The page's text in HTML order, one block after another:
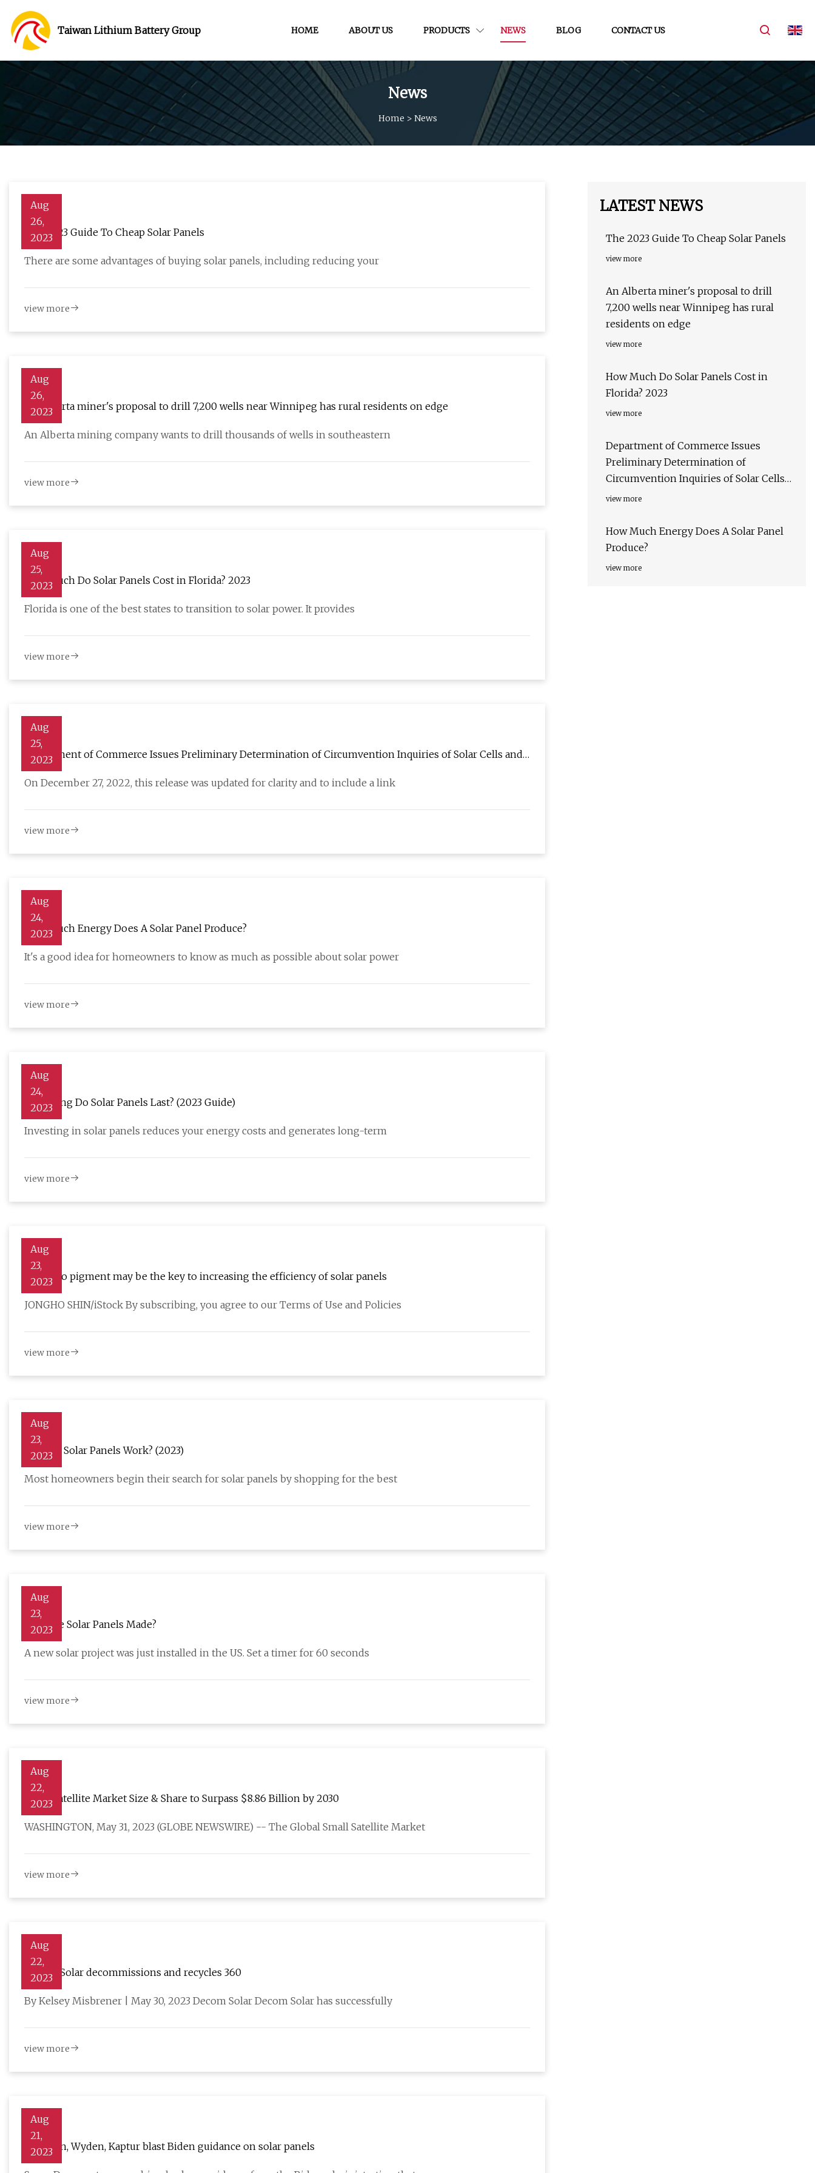
Taiwan Lithium Battery Group HOME ABOUT US PRODUCTS NEWS BLOG CONTACT US
News
Home > News
Aug
26,
2023
The 2023 Guide To Cheap Solar Panels
There are some advantages of buying solar panels, including reducing your
view more
Aug
26,
2023
An Alberta miner's proposal to drill 7,200 wells near Winnipeg has rural residents on edge
An Alberta mining company wants to drill thousands of wells in southeastern
view more
Aug
25,
2023
How Much Do Solar Panels Cost in Florida? 2023
Florida is one of the best states to transition to solar power. It provides
view more
Aug
25,
2023
Department of Commerce Issues Preliminary Determination of Circumvention Inquiries of Solar Cells and
Modules Produced in China
On December 27, 2022, this release was updated for clarity and to include a link
view more
Aug
24,
2023
How Much Energy Does A Solar Panel Produce?
It's a good idea for homeowners to know as much as possible about solar power
view more
Aug
24,
2023
How Long Do Solar Panels Last? (2023 Guide)
Investing in solar panels reduces your energy costs and generates long-term
view more
Aug
23,
2023
A tomato pigment may be the key to increasing the efficiency of solar panels
JONGHO SHIN/iStock By subscribing, you agree to our Terms of Use and Policies
view more
Aug
23,
2023
How Do Solar Panels Work? (2023)
Most homeowners begin their search for solar panels by shopping for the best
view more
Aug
23,
2023
How Are Solar Panels Made?
A new solar project was just installed in the US. Set a timer for 60 seconds
view more
Aug
22,
2023
Small Satellite Market Size & Share to Surpass $8.86 Billion by 2030
WASHINGTON, May 31, 2023 (GLOBE NEWSWIRE) -- The Global Small Satellite Market
view more
Aug
22,
2023
Decom Solar decommissions and recycles 360
By Kelsey Misbrener | May 30, 2023 Decom Solar Decom Solar has successfully
view more
Aug
21,
2023
Manchin, Wyden, Kaptur blast Biden guidance on solar panels
LATEST NEWS
The 2023 Guide To Cheap Solar Panels
view more
An Alberta miner's proposal to drill
7,200 wells near Winnipeg has rural
residents on edge
view more
How Much Do Solar Panels Cost in
Florida? 2023
view more
Department of Commerce Issues
Preliminary Determination of
Circumvention Inquiries of Solar Cells
and Modules Produced in China
view more
How Much Energy Does A Solar Panel
Produce?
view more